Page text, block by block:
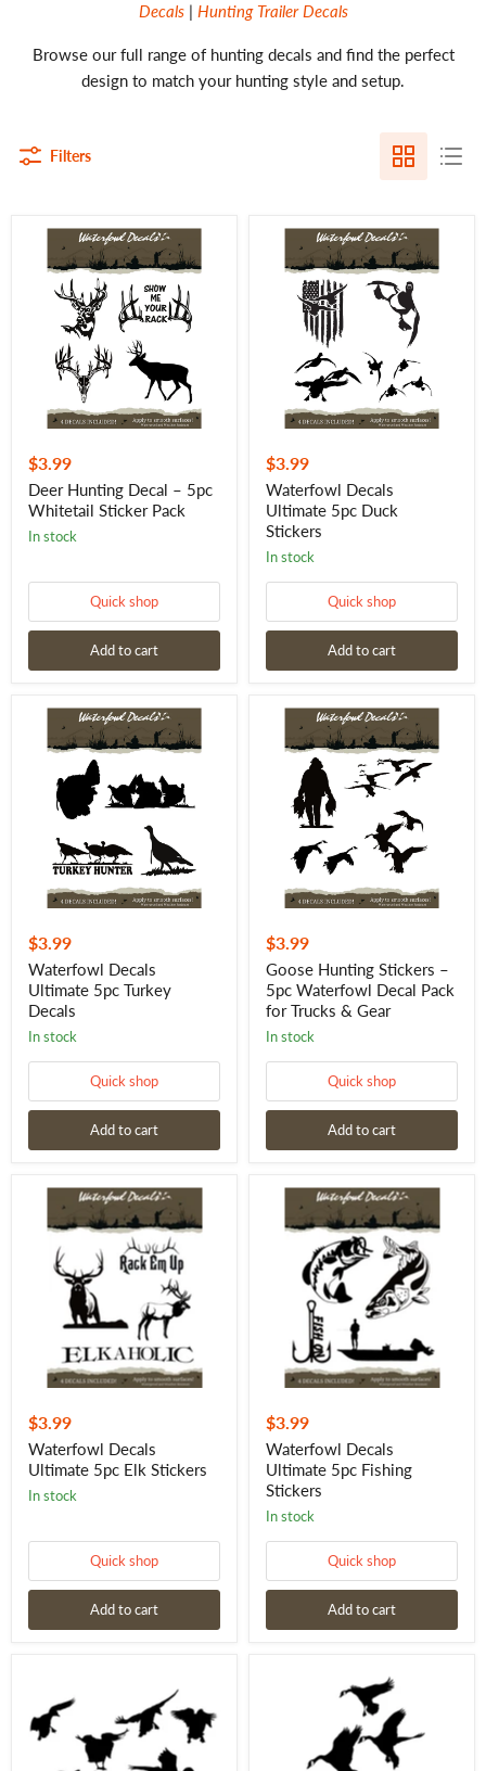
Decals | Hunting Trailer Decals
Browse our full range of hunting decals and find the perfect
design to match your hunting style and setup.
Filters
Deer
Hunting
Decal
Whitetail
Sticker
$3.99
Deer Hunting Decal – 5pc
Whitetail Sticker Pack
in stock
Quick shop
Add to cart
Waterfowl
Decals
Ultimate
Stickers
$3.99
Waterfowl Decals
Ultimate 5pc Duck
Stickers
in stock
Quick shop
Add to cart
Waterfowl
Decals
Ultimate
Turkey
Decals
$3.99
Waterfowl Decals
Ultimate 5pc Turkey
Decals
in stock
Quick shop
Add to cart
Goose
Hunting
Stickers
Waterfowl
Decal
Trucks
Gear
$3.99
Goose Hunting Stickers –
5pc Waterfowl Decal Pack
for Trucks & Gear
in stock
Quick shop
Add to cart
Waterfowl
Decals
Ultimate
Stickers
$3.99
Waterfowl Decals
Ultimate 5pc Elk Stickers
in stock
Quick shop
Add to cart
Waterfowl
Decals
Ultimate
Fishing
Stickers
$3.99
Waterfowl Decals
Ultimate 5pc Fishing
Stickers
in stock
Quick shop
Add to cart
Spread
Duck
Hunting